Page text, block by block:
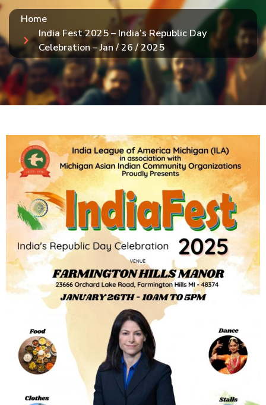
Home
India Fest 2025 – India’s Republic Day
Celebration – Jan / 26 / 2025